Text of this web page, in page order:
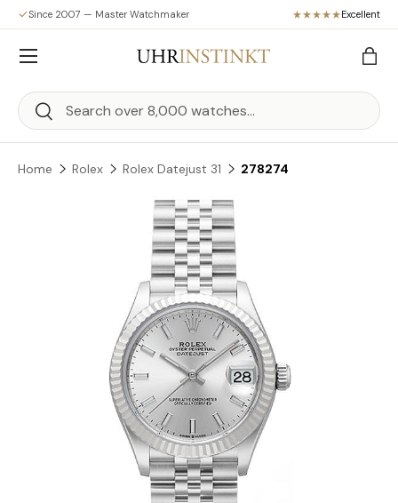
Skip to content
Since 2007 — Master Watchmaker Excellent
Search
Search
Bag
Menu
Home Rolex Rolex Datejust 31 278274
Skip to product information